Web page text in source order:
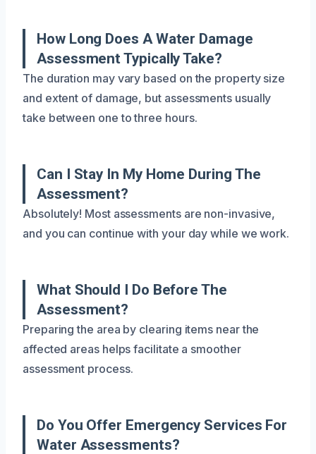
How Long Does A Water Damage
Assessment Typically Take?
The duration may vary based on the property size
and extent of damage, but assessments usually
take between one to three hours.
Can I Stay In My Home During The
Assessment?
Absolutely! Most assessments are non-invasive,
and you can continue with your day while we work.
What Should I Do Before The
Assessment?
Preparing the area by clearing items near the
affected areas helps facilitate a smoother
assessment process.
Do You Offer Emergency Services For
Water Assessments?